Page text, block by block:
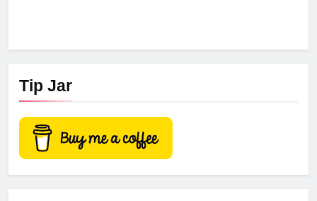
Tip Jar